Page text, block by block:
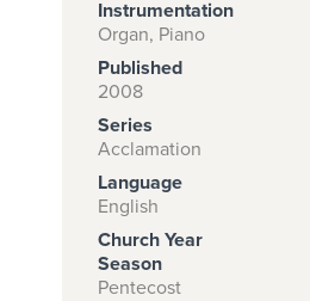
Subscribe to
download
and print this
piece.
START
SUBSCRIPTION
NOW AT
Instrumentation
Organ, Piano
Published
2008
Series
Acclamation
Language
English
Church Year
Season
Pentecost